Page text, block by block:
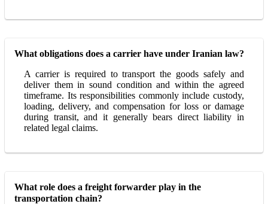
What obligations does a carrier have under Iranian law?
A carrier is required to transport the goods safely and
deliver them in sound condition and within the agreed
timeframe. Its responsibilities commonly include custody,
loading, delivery, and compensation for loss or damage
during transit, and it generally bears direct liability in
related legal claims.
What role does a freight forwarder play in the
transportation chain?